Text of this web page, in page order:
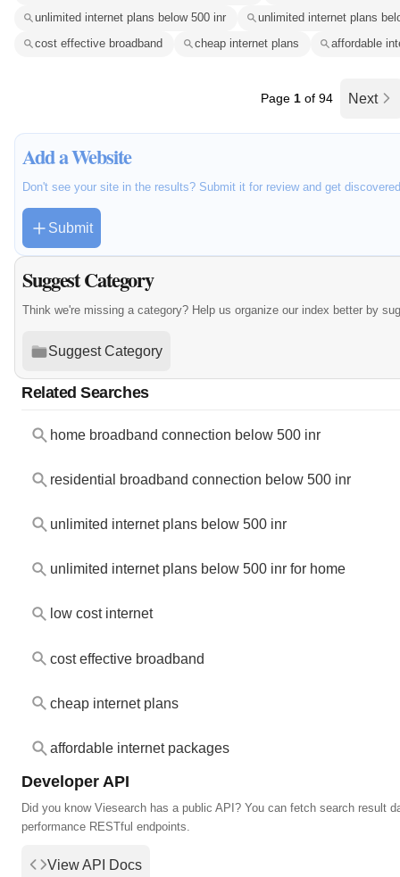
unlimited internet plans below 500 inr
unlimited internet plans
cost effective broadband
cheap internet plans affordable
Page 1 of 94 Next
Add a Website
Don't see your site in the results? Submit it for review and get
Submit
Suggest Category
Think we're missing a category? Help us organize our index better by
Suggest Category
Related Searches
home broadband connection below 500 inr
residential broadband connection below 500 inr
unlimited internet plans below 500 inr
unlimited internet plans below 500 inr for home
low cost internet
cost effective broadband
cheap internet plans
affordable internet packages
Developer API
Did you know Viesearch has a public API? You can fetch search result
performance RESTful endpoints.
View API Docs